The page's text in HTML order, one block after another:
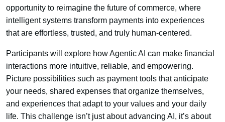
opportunity to reimagine the future of commerce, where
intelligent systems transform payments into experiences
that are effortless, trusted, and truly human-centered.
Participants will explore how Agentic AI can make financial
interactions more intuitive, reliable, and empowering.
Picture possibilities such as payment tools that anticipate
your needs, shared expenses that organize themselves,
and experiences that adapt to your values and your daily
life. This challenge isn’t just about advancing AI, it’s about